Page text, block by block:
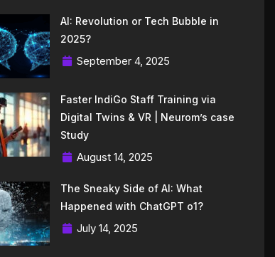
AI: Revolution or Tech Bubble in
2025?
September 4, 2025
Faster IndiGo Staff Training via
Digital Twins & VR | Neurom’s case
Study
August 14, 2025
The Sneaky Side of AI: What
Happened with ChatGPT o1?
July 14, 2025